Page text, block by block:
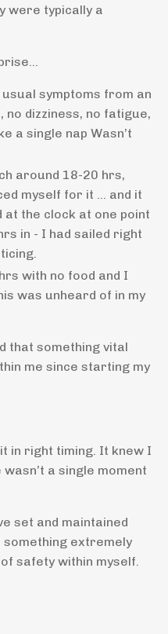
were typically a
usual symptoms from an
no dizziness, no fatigue,
a single nap Wasn’t
around 18-20 hrs,
myself for it … and it
the clock at one point
in - I had sailed right
with no food and I
was unheard of in my
that something vital
me since starting my
in right timing. It knew I
a single moment
set and maintained
extremely
safety within myself.